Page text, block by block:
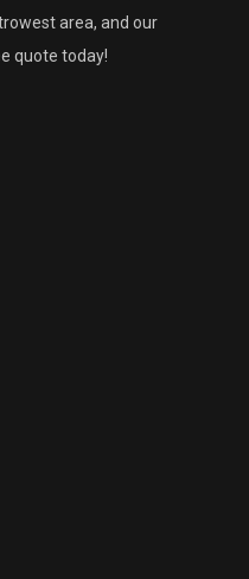
area, and our
quote today!